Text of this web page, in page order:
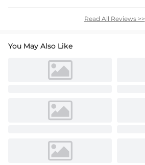
Read All Reviews >>
You May Also Like